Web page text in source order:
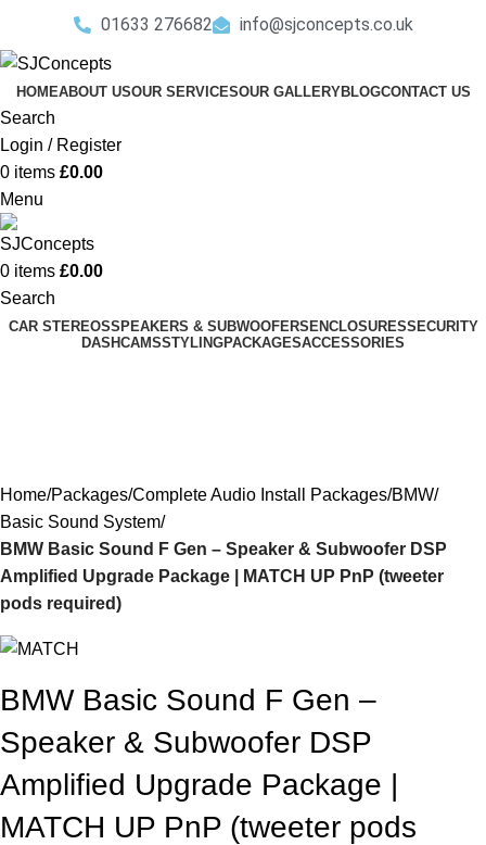
01633 276682 info@sjconcepts.co.uk
HOMEABOUT USOUR SERVICESOUR GALLERYBLOGCONTACT US
Search
Login / Register
0 items £0.00
Menu
0 items £0.00
Search
CAR STEREOSSPEAKERS & SUBWOOFERS ENCLOSURESSECURITY
DASHCAMSSTYLINGPACKAGESACCESSORIES
Home Packages Complete Audio Install Packages BMW
Basic Sound System
BMW Basic Sound F Gen – Speaker & Subwoofer DSP
Amplified Upgrade Package | MATCH UP PnP (tweeter
pods required)
BMW Basic Sound F Gen –
Speaker & Subwoofer DSP
Amplified Upgrade Package |
MATCH UP PnP (tweeter pods